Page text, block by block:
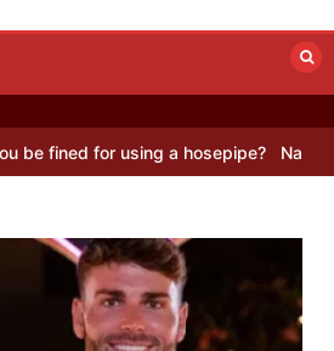
fined for using a hosepipe? Nasa’s